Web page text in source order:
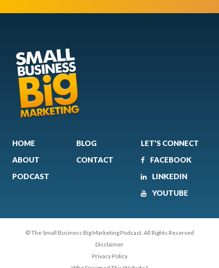
HOME
ABOUT
PODCAST
BLOG
CONTACT
LET’S CONNECT
FACEBOOK
LINKEDIN
YOUTUBE
© The Small Business Big Marketing Podcast. All Rights Reserved
Disclaimer
Privacy Policy